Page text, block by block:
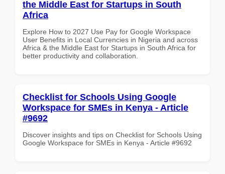
the Middle East for Startups in South
Africa
Explore How to 2027 Use Pay for Google Workspace
User Benefits in Local Currencies in Nigeria and across
Africa & the Middle East for Startups in South Africa for
better productivity and collaboration.
Checklist for Schools Using Google
Workspace for SMEs in Kenya - Article
#9692
Discover insights and tips on Checklist for Schools Using
Google Workspace for SMEs in Kenya - Article #9692